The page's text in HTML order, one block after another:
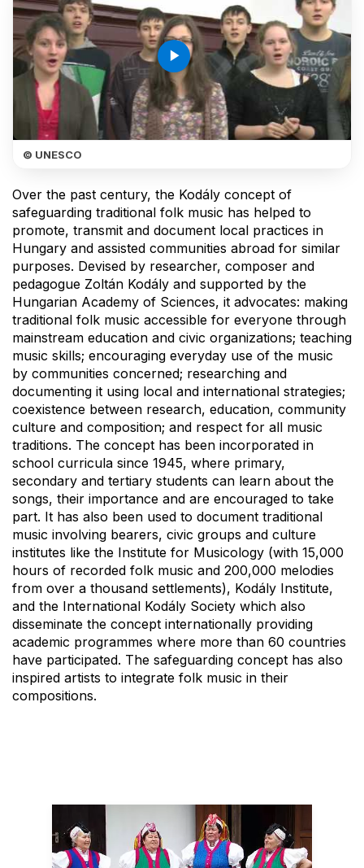
play_arrow
© UNESCO
Over the past century, the Kodály concept of
safeguarding traditional folk music has helped to
promote, transmit and document local practices in
Hungary and assisted communities abroad for similar
purposes. Devised by researcher, composer and
pedagogue Zoltán Kodály and supported by the
Hungarian Academy of Sciences, it advocates: making
traditional folk music accessible for everyone through
mainstream education and civic organizations; teaching
music skills; encouraging everyday use of the music
by communities concerned; researching and
documenting it using local and international strategies;
coexistence between research, education, community
culture and composition; and respect for all music
traditions. The concept has been incorporated in
school curricula since 1945, where primary,
secondary and tertiary students can learn about the
songs, their importance and are encouraged to take
part. It has also been used to document traditional
music involving bearers, civic groups and culture
institutes like the Institute for Musicology (with 15,000
hours of recorded folk music and 200,000 melodies
from over a thousand settlements), Kodály Institute,
and the International Kodály Society which also
disseminate the concept internationally providing
academic programmes where more than 60 countries
have participated. The safeguarding concept has also
inspired artists to integrate folk music in their
compositions.